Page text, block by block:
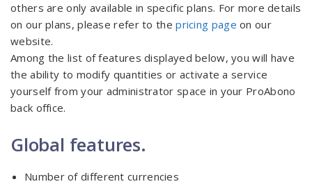
others are only available in specific plans. For more details
on our plans, please refer to thepricing page on our
website.
Among the list of features displayed below, you will have
the ability to modify quantities or activate a service
yourself from your administrator space in your ProAbono
back office.
Global features.
Number of different currencies